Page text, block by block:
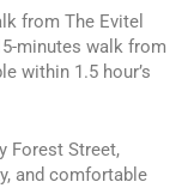
from The Evitel
minutes walk from
within 1.5 hour’s
Forest Street,
and comfortable